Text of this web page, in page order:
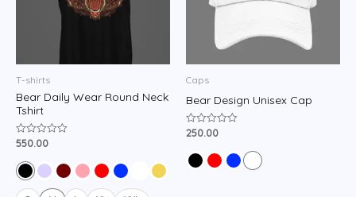
T-shirts
Bear Daily Wear Round Neck
Tshirt
Rated
out
of
5
550.00
Caps
Bear Design Unisex Cap
Rated
of
250.00